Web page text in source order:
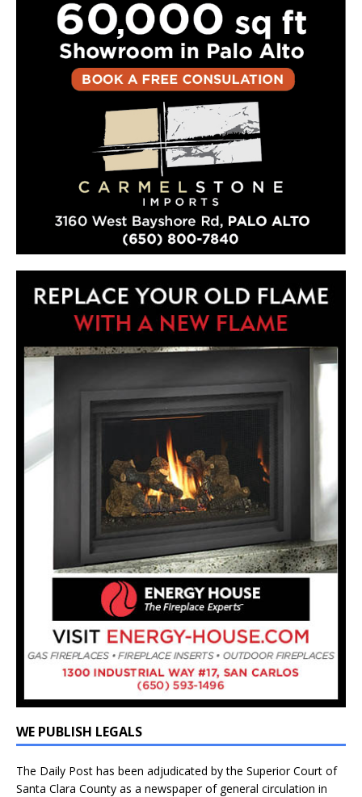
WE PUBLISH LEGALS
The Daily Post has been adjudicated by the Superior Court of
Santa Clara County as a newspaper of general circulation in